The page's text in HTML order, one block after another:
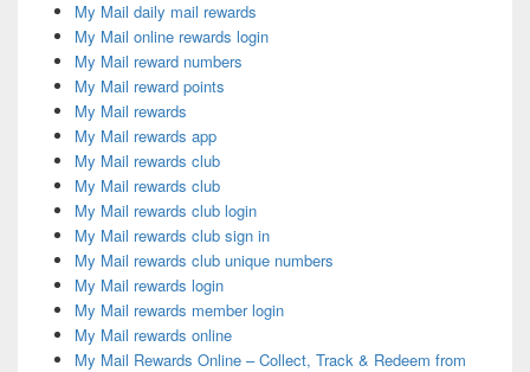
My Mail daily mail rewards
My Mail online rewards login
My Mail reward numbers
My Mail reward points
My Mail rewards
My Mail rewards app
My Mail rewards club
My Mail rewards club
My Mail rewards club login
My Mail rewards club sign in
My Mail rewards club unique numbers
My Mail rewards login
My Mail rewards member login
My Mail rewards online
My Mail Rewards Online – Collect, Track & Redeem from